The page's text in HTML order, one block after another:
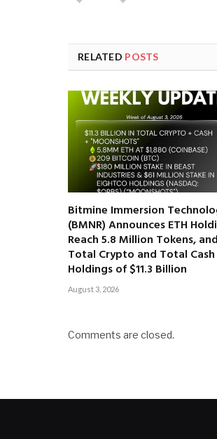
RELATED POSTS
Bitmine Immersion
(BMNR) Announces ETH
Reach 5.8 Million Tokens, and
Total Crypto and Total Cash
Holdings of $11.3 Billion
August 3, 2026
Comments are closed.